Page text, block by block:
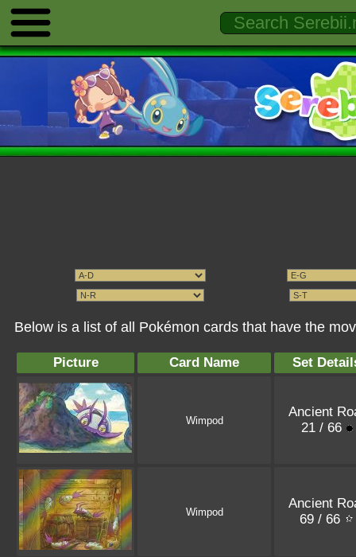
Below is a list of all Pokémon cards that have the
Picture Card Name Set
Wimpod
Ancient
21 / 66
Wimpod
Ancient
69 / 66